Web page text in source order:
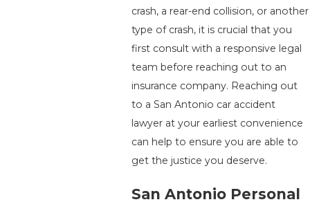
crash, a rear-end collision, or another
type of crash, it is crucial that you
first consult with a responsive legal
team before reaching out to an
insurance company. Reaching out
to a San Antonio car accident
lawyer at your earliest convenience
can help to ensure you are able to
get the justice you deserve.
San Antonio Personal